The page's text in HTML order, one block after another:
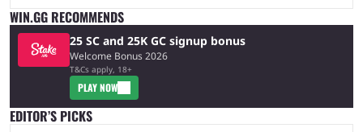
WIN.GG RECOMMENDS
25 SC and 25K GC signup bonus
Welcome Bonus 2026
T&Cs apply, 18+
PLAY NOW
EDITOR’S PICKS